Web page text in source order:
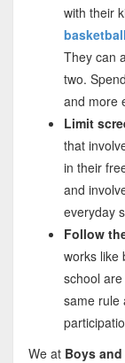
with their
basketball
They can
two.
and more
Limit
that
in their
and
everyday
Follow
works like
school are
same rule
We at Boys